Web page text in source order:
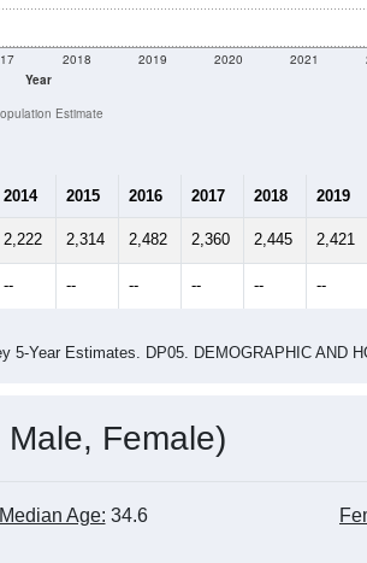
Year
2018 2019 2020 2021
Estimate
2014 2015 2016 2017 2018 2019
2,222 2,314 2,482 2,360 2,445 2,421
-- -- -- -- -- --
5-Year Estimates. DP05. DEMOGRAPHIC AND
Female)
Age: 34.6